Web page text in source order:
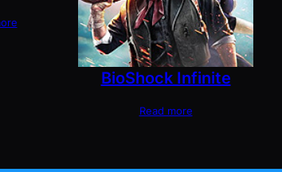
BioShock Infinite
Read more